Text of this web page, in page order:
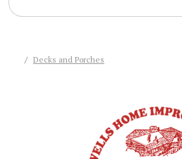
Decks and Porches